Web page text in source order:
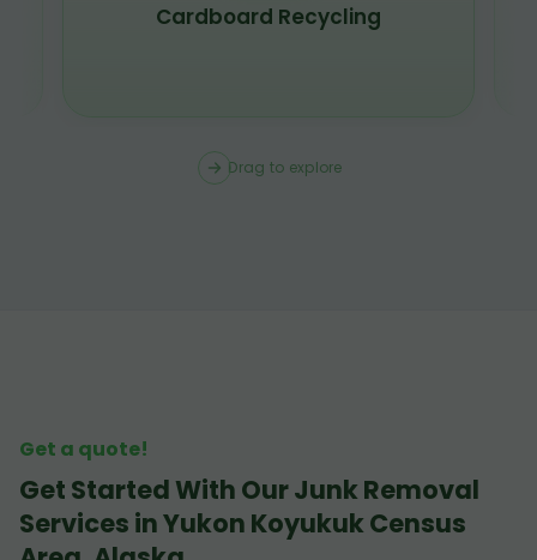
Scrap Metal Recycling
Drag to explore
Get a quote!
Get Started With Our Junk Removal
Services in Yukon Koyukuk Census